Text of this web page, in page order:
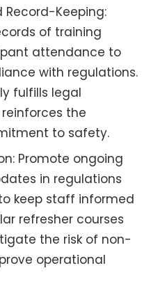
Keeping:
of training
attendance to
with regulations.
fulfills legal
the
to safety.
Promote ongoing
in regulations
keep staff informed
refresher courses
the risk of non-
operational